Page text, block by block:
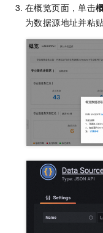
在概览页面，单击
为数据源地址并粘